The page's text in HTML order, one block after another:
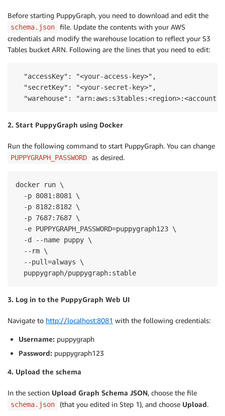
Before starting PuppyGraph, you need to download and edit the
schema.json
file. Update the contents with your AWS
credentials and modify the warehouse location to reflect your S3
Tables bucket ARN. Following are the lines that you need to edit:
"accessKey": "<your-access-key>",
"secretKey": "<your-secret-key>",
"warehouse": "arn:aws:s3tables:<region>:<account-
2. Start PuppyGraph using Docker
Run the following command to start PuppyGraph. You can change
PUPPYGRAPH_PASSWORD as desired.
docker run \
-p 8081:8081 \
-p 8182:8182 \
-p 7687:7687 \
-e PUPPYGRAPH_PASSWORD=puppygraph123 \
-d --name puppy \
--rm \
--pull=always \
puppygraph/puppygraph:stable
3. Log in to the PuppyGraph Web UI
Navigate to http://localhost:8081 with the following credentials:
Username: puppygraph
Password: puppygraph123
4. Upload the schema
In the section Upload Graph Schema JSON, choose the file
schema.json (that you edited in Step 1), and choose Upload.